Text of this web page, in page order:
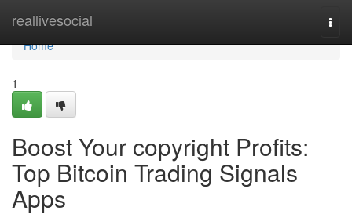
reallivesocial
Home
Home
1
Boost Your copyright Profits:
Top Bitcoin Trading Signals
Apps